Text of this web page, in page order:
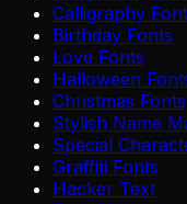
Calligraphy
Birthday Fonts
Love Fonts
Halloween
Christmas Fonts
Stylish Name
Special
Graffiti Fonts
Hacker Text